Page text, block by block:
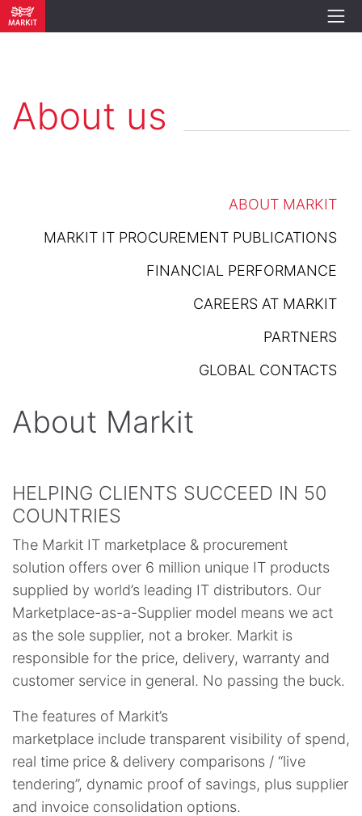
About us
ABOUT MARKIT
MARKIT IT PROCUREMENT PUBLICATIONS
FINANCIAL PERFORMANCE
CAREERS AT MARKIT
PARTNERS
GLOBAL CONTACTS
About Markit
HELPING CLIENTS SUCCEED IN 50
COUNTRIES
The Markit IT marketplace & procurement
solution offers over 6 million unique IT products
supplied by world’s leading IT distributors. Our
Marketplace-as-a-Supplier model means we act
as the sole supplier, not a broker. Markit is
responsible for the price, delivery, warranty and
customer service in general. No passing the buck.
The features of Markit’s
marketplace include transparent visibility of spend,
real time price & delivery comparisons / “live
tendering”, dynamic proof of savings, plus supplier
and invoice consolidation options.